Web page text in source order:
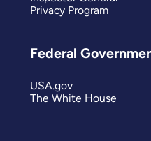
Privacy Program
Federal
USA.gov
The White House